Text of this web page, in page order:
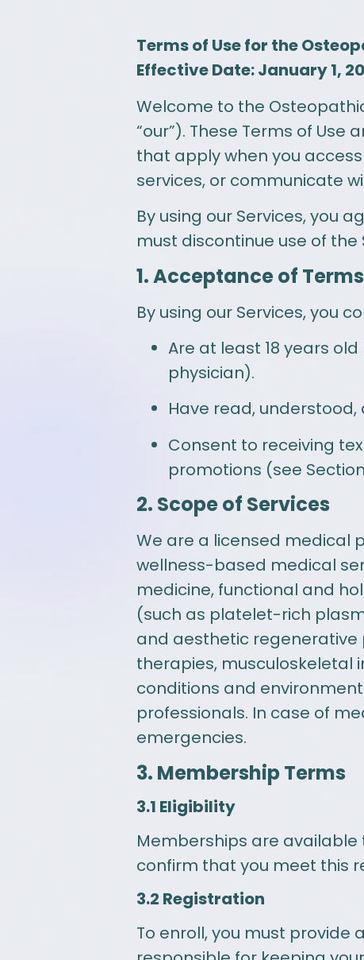
Terms of Use for the
Effective Date: January 1,
Welcome to the
“our”). These Terms of
that apply when you
services, or communicate
By using our Services, you
must discontinue use of
1. Acceptance of Terms
By using our Services, you
Are at least 18 years
physician).
Have read, understood,
Consent to receiving
promotions (see
2. Scope of Services
We are a licensed medical
wellness-based medical
medicine, functional and
(such as platelet-rich
and aesthetic regenerative
therapies, musculoskeletal
conditions and
professionals. In case of
emergencies.
3. Membership Terms
3.1 Eligibility
Memberships are available
confirm that you meet this
3.2 Registration
To enroll, you must